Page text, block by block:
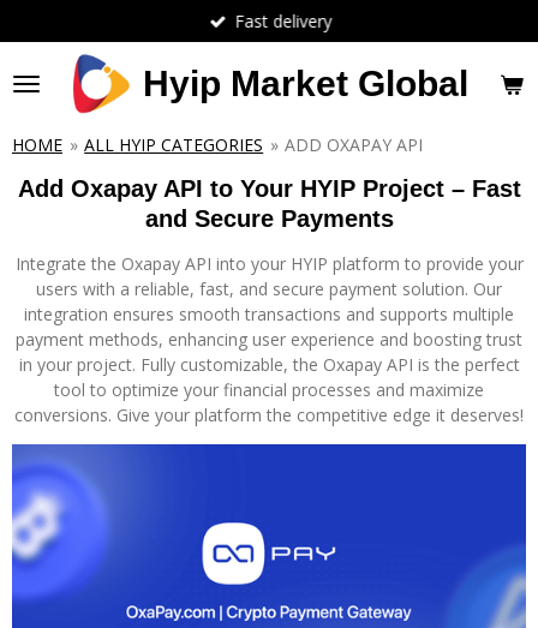
to
main
content
Hyip Market Global
Fast delivery
HOME » ALL HYIP CATEGORIES » ADD OXAPAY API
Add Oxapay API to Your HYIP Project – Fast
and Secure Payments
Integrate the Oxapay API into your HYIP platform to provide your
users with a reliable, fast, and secure payment solution. Our
integration ensures smooth transactions and supports multiple
payment methods, enhancing user experience and boosting trust
in your project. Fully customizable, the Oxapay API is the perfect
tool to optimize your financial processes and maximize
conversions. Give your platform the competitive edge it deserves!